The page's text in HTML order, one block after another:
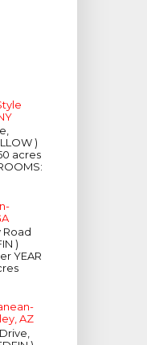
)
acres
Road
)
YEAR
AZ